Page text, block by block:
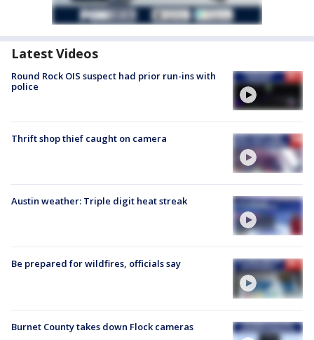
Latest Videos
Round Rock OIS suspect had prior run-ins with
police
Thrift shop thief caught on camera
Austin weather: Triple digit heat streak
Be prepared for wildfires, officials say
Burnet County takes down Flock cameras